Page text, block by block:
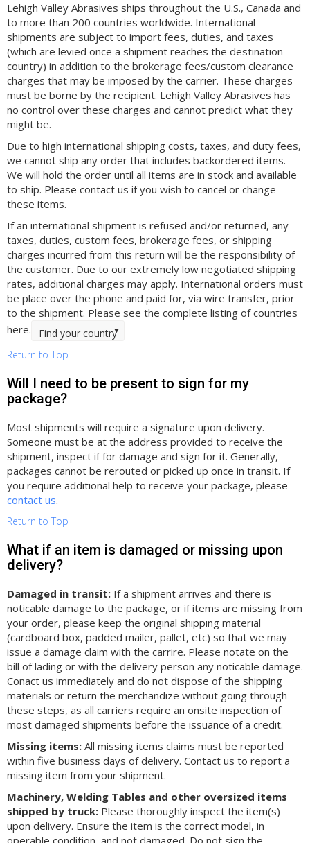
Lehigh Valley Abrasives ships throughout the U.S., Canada and
to more than 200 countries worldwide. International
shipments are subject to import fees, duties, and taxes
(which are levied once a shipment reaches the destination
country) in addition to the brokerage fees/custom clearance
charges that may be imposed by the carrier. These charges
must be borne by the recipient. Lehigh Valley Abrasives has
no control over these charges and cannot predict what they
might be.
Due to high international shipping costs, taxes, and duty fees,
we cannot ship any order that includes backordered items.
We will hold the order until all items are in stock and available
to ship. Please contact us if you wish to cancel or change
these items.
If an international shipment is refused and/or returned, any
taxes, duties, custom fees, brokerage fees, or shipping
charges incurred from this return will be the responsibility of
the customer. Due to our extremely low negotiated shipping
rates, additional charges may apply. International orders must
be place over the phone and paid for, via wire transfer, prior
to the shipment. Please see the complete listing of countries
here.
Find your country
Return to Top
Will I need to be present to sign for my
package?
Most shipments will require a signature upon delivery.
Someone must be at the address provided to receive the
shipment, inspect if for damage and sign for it. Generally,
packages cannot be rerouted or picked up once in transit. If
you require additional help to receive your package, please
contact us.
Return to Top
What if an item is damaged or missing upon
delivery?
Damaged in transit: If a shipment arrives and there is
noticable damage to the package, or if items are missing from
your order, please keep the original shipping material
(cardboard box, padded mailer, pallet, etc) so that we may
issue a damage claim with the carrire. Please notate on the
bill of lading or with the delivery person any noticable damage.
Conact us immediately and do not dispose of the shipping
materials or return the merchandize without going through
these steps, as all carriers require an onsite inspection of
most damaged shipments before the issuance of a credit.
Missing items: All missing items claims must be reported
within five business days of delivery. Contact us to report a
missing item from your shipment.
Machinery, Welding Tables and other oversized items
shipped by truck: Please thoroughly inspect the item(s)
upon delivery. Ensure the item is the correct model, in
operable condition, and not damaged. Do not sign the